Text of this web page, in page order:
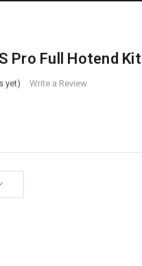
Pro Full Hotend Kit
yet) Write a Review